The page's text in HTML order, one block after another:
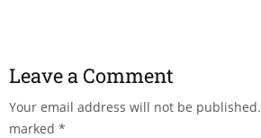
Leave a Comment
Your email address will not be published.
marked *